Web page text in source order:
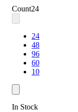
Count24
24
48
96
60
10
In Stock